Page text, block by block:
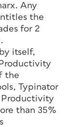
Any
the
for 2
itself,
the
Typinator
Productivity
than 35%